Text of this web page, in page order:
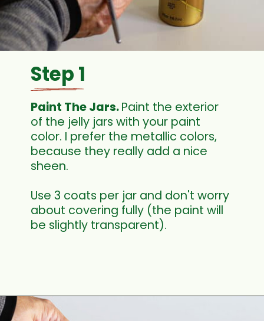
Step 1
Paint The Jars. Paint the exterior
of the jelly jars with your paint
color. I prefer the metallic colors,
because they really add a nice
sheen.
Use 3 coats per jar and don't worry
about covering fully (the paint will
be slightly transparent).
Opening